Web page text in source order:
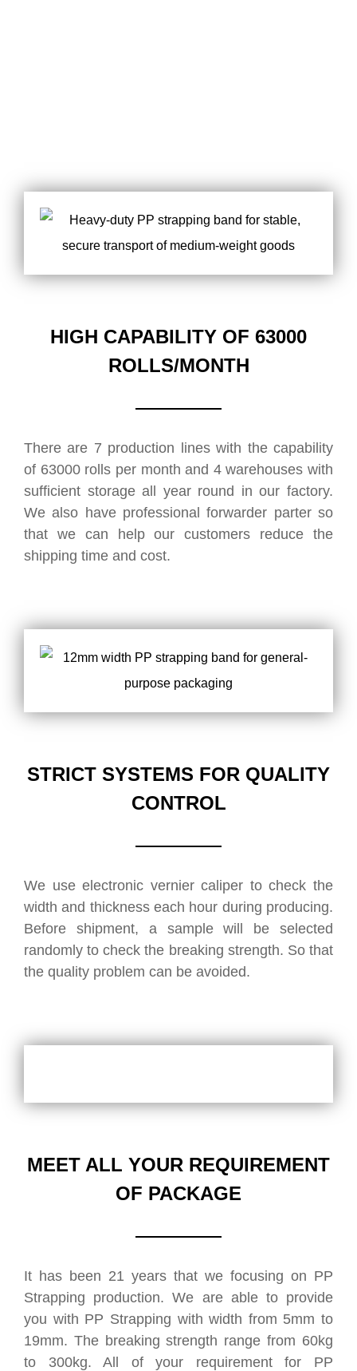
HIGH CAPABILITY OF 63000
ROLLS/MONTH
There are 7 production lines with the capability
of 63000 rolls per month and 4 warehouses with
sufficient storage all year round in our factory.
We also have professional forwarder parter so
that we can help our customers reduce the
shipping time and cost.
STRICT SYSTEMS FOR QUALITY
CONTROL
We use electronic vernier caliper to check the
width and thickness each hour during producing.
Before shipment, a sample will be selected
randomly to check the breaking strength. So that
the quality problem can be avoided.
MEET ALL YOUR REQUIREMENT
OF PACKAGE
It has been 21 years that we focusing on PP
Strapping production. We are able to provide
you with PP Strapping with width from 5mm to
19mm. The breaking strength range from 60kg
to 300kg. All of your requirement for PP